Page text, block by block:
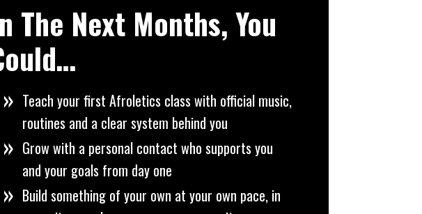
The Next Months, You
Teach your first Afroletics class with official music,
routines and a clear system behind you
Grow with a personal contact who supports you
and your goals from day one
Build something of your own at your own pace, in